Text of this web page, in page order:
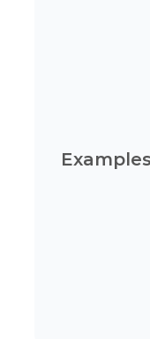
Examples